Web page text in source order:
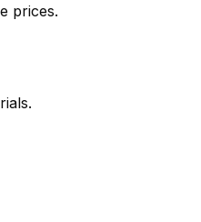
prices.